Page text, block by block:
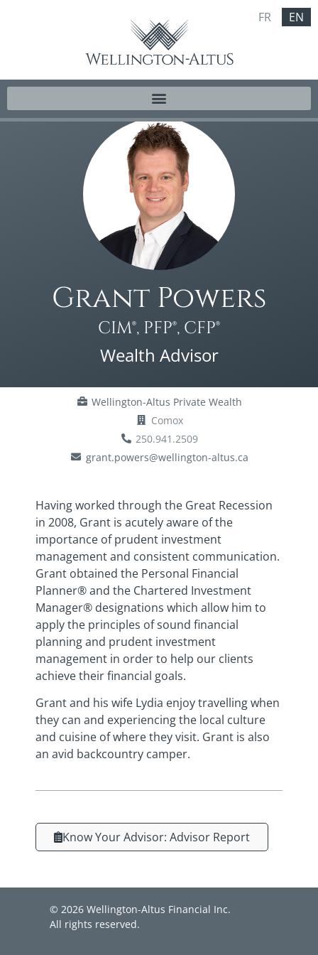
FR EN
Grant Powers
CIM®, PFP®, CFP®
Wealth Advisor
Wellington-Altus Private Wealth
Comox
250.941.2509
grant.powers@wellington-altus.ca
Having worked through the Great Recession
in 2008, Grant is acutely aware of the
importance of prudent investment
management and consistent communication.
Grant obtained the Personal Financial
Planner® and the Chartered Investment
Manager® designations which allow him to
apply the principles of sound financial
planning and prudent investment
management in order to help our clients
achieve their financial goals.
Grant and his wife Lydia enjoy travelling when
they can and experiencing the local culture
and cuisine of where they visit. Grant is also
an avid backcountry camper.
Know Your Advisor: Advisor Report
© 2026 Wellington-Altus Financial Inc.
All rights reserved.